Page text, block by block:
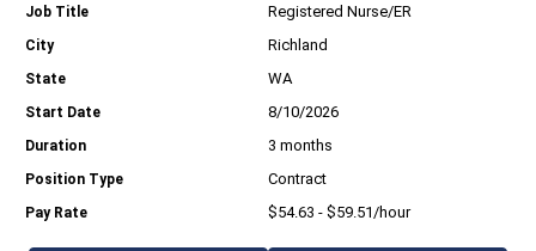
Registered Nurse/ER
Richland
WA
8/10/2026
3 months
Contract
$54.63 - $59.51/hour